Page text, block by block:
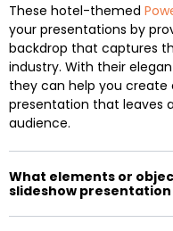
These hotel-themed
your presentations by
backdrop that captures
industry. With their
they can help you create
presentation that leaves
audience.
What elements or
slideshow